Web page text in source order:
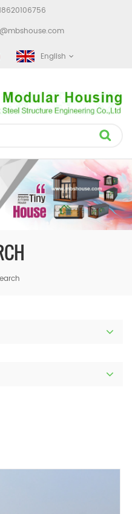
English